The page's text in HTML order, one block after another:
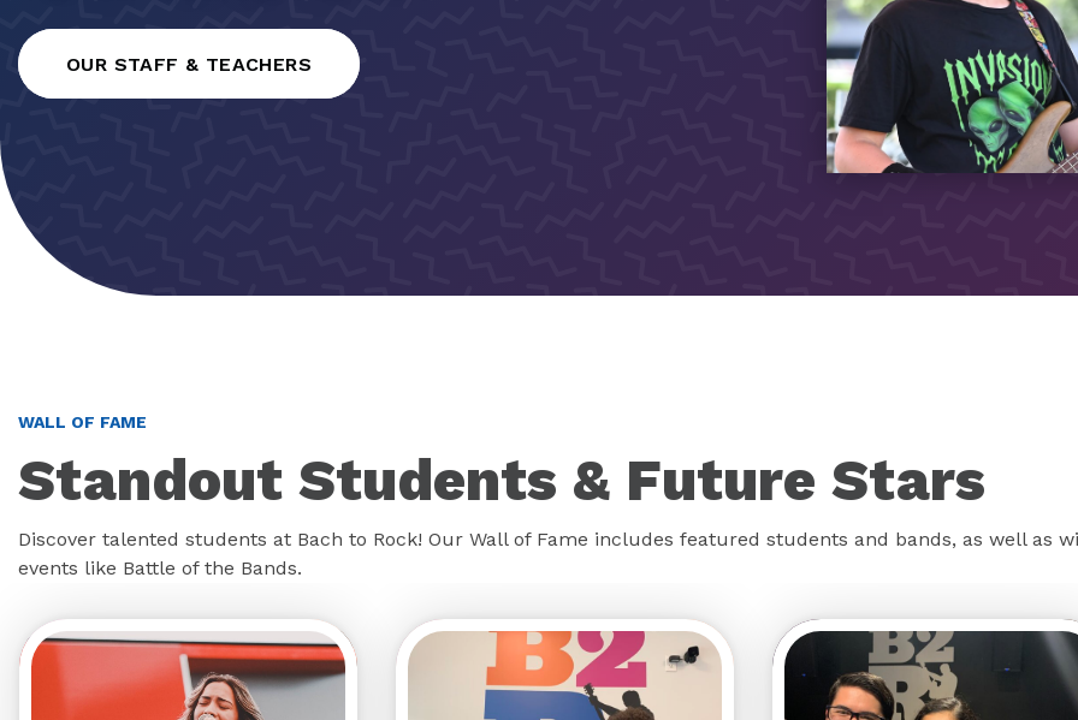
OUR STAFF & TEACHERS
WALL OF FAME
Standout Students & Future Stars
Discover talented students at Bach to Rock! Our Wall of Fame includes featured students and bands, as well as
events like Battle of the Bands.